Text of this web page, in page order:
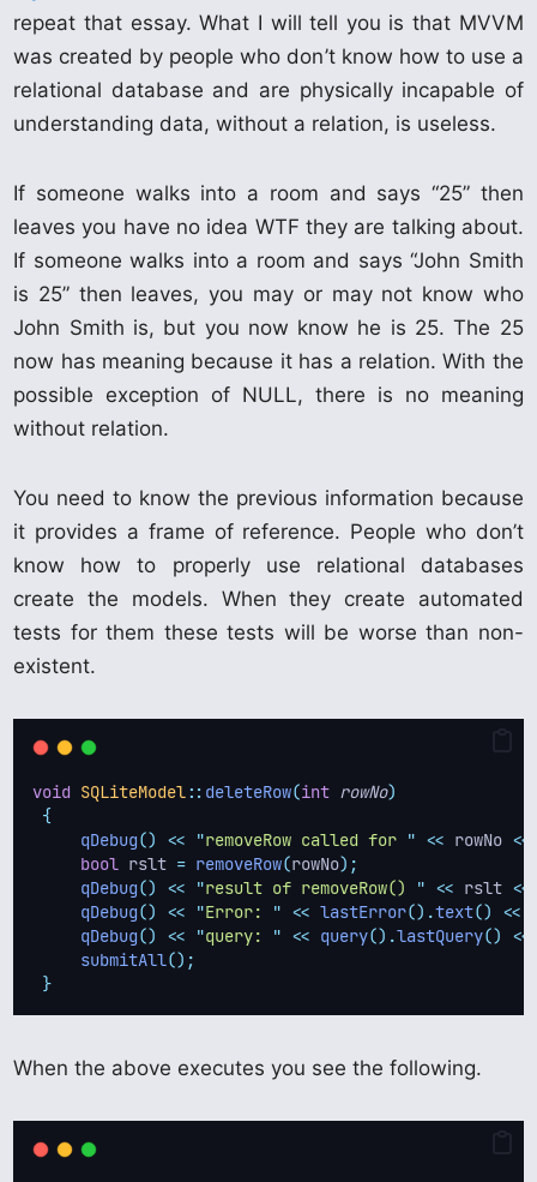
repeat that essay. What I will tell you is that MVVM
was created by people who don’t know how to use a
relational database and are physically incapable of
understanding data, without a relation, is useless.
If someone walks into a room and says “25” then
leaves you have no idea WTF they are talking about.
If someone walks into a room and says “John Smith
is 25” then leaves, you may or may not know who
John Smith is, but you now know he is 25. The 25
now has meaning because it has a relation. With the
possible exception of NULL, there is no meaning
without relation.
You need to know the previous information because
it provides a frame of reference. People who don’t
know how to properly use relational databases
create the models. When they create automated
tests for them these tests will be worse than non-
existent.
void SQLiteModel:: deleteRow(int rowNo)
{
qDebug() << "removeRow called for " << rowNo <<
bool rslt = removeRow(rowNo);
qDebug() << "result of removeRow() " << rslt <<
qDebug() << "Error: " << lastError().text() <<
qDebug() << "query: " << query().lastQuery()
<<
submitAll();
}
When the above executes you see the following.